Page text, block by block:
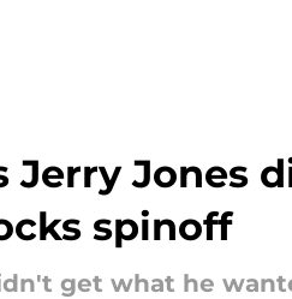
Jerry Jones
spinoff
get what he